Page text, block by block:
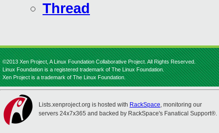
Thread
©2013 Xen Project, A Linux Foundation Collaborative Project. All Rights Reserved.
Linux Foundation is a registered trademark of The Linux Foundation.
Xen Project is a trademark of The Linux Foundation.
Lists.xenproject.org is hosted with RackSpace, monitoring our
servers 24x7x365 and backed by RackSpace's Fanatical Support®.